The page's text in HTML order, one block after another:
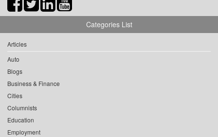
Categories List
Articles
Auto
Blogs
Business & Finance
Cities
Columnists
Education
Employment